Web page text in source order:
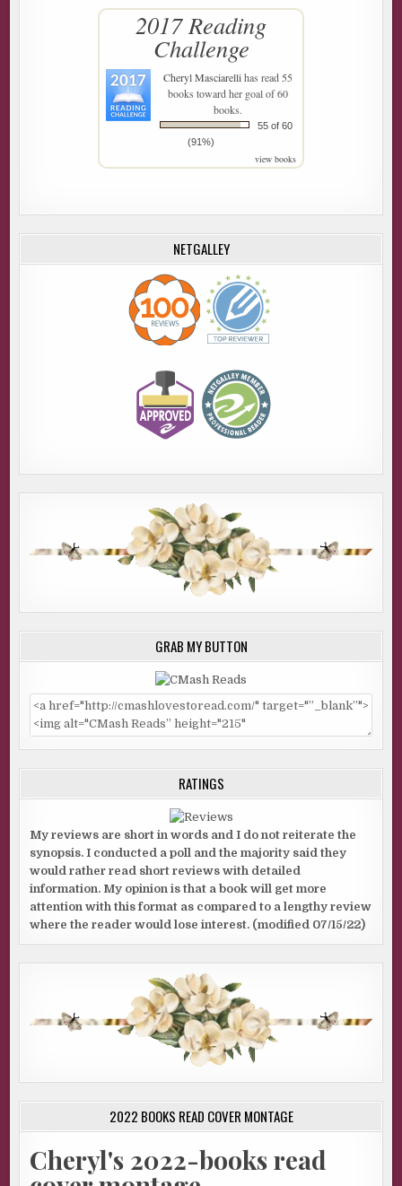
2017 Reading
Challenge
Cheryl Masciarellihas read 55
books toward her goal of 60
books.
55 of 60
(91%)
view books
NETGALLEY
GRAB MY BUTTON
RATINGS
My reviews are short in words and I do not reiterate the
synopsis. I conducted a poll and the majority said they
would rather read short reviews with detailed
information. My opinion is that a book will get more
attention with this format as compared to a lengthy review
where the reader would lose interest. (modified 07/15/22)
2022 BOOKS READ COVER MONTAGE
Cheryl's 2022-books read